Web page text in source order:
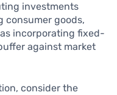
investments
consumer goods,
incorporating fixed-
against market
consider the